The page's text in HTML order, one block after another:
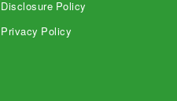
Disclosure Policy
Privacy Policy